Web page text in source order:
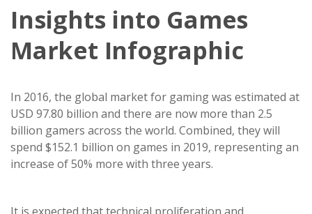
Insights into Games
Market Infographic
In 2016, the global market for gaming was estimated at
USD 97.80 billion and there are now more than 2.5
billion gamers across the world. Combined, they will
spend $152.1 billion on games in 2019, representing an
increase of 50% more with three years.